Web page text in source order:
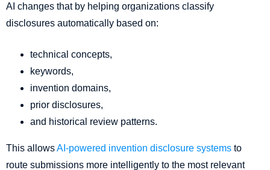
AI changes that by helping organizations classify
disclosures automatically based on:
technical concepts,
keywords,
invention domains,
prior disclosures,
and historical review patterns.
This allowsAI-powered invention disclosure systems to
route submissions more intelligently to the most relevant